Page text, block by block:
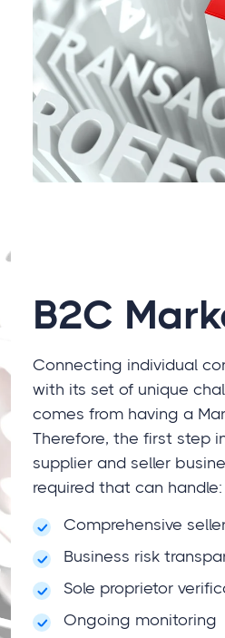
B2C
Connecting individual
with its set of unique
comes from having a
Therefore, the first step
supplier and seller
required that can handle:
Comprehensive
Business risk
Sole proprietor
Ongoing monitoring